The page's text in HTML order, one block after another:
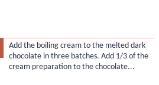
Add the boiling cream to the melted dark
chocolate in three batches. Add 1/3 of the
cream preparation to the chocolate...